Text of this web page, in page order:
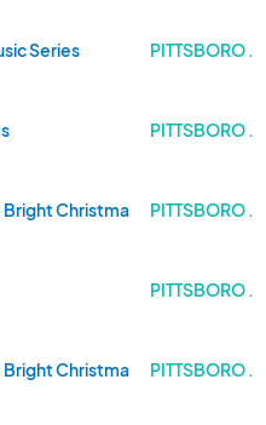
Series PITTSBORO .
PITTSBORO .
Christmas Drone Light
PITTSBORO .
PITTSBORO .
Christmas Drone Light
PITTSBORO .